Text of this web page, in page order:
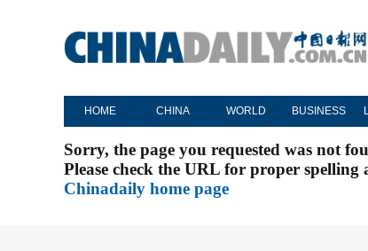
HOME CHINA WORLD BUSINESS
Sorry, the page you requested was not
Please check the URL for proper
Chinadaily home page